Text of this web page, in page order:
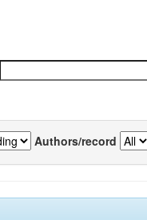
Authors/record